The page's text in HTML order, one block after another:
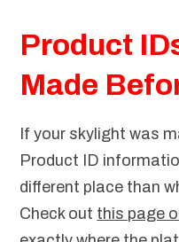
Product
Made
If your skylight was
Product ID
different place than
Check out this page